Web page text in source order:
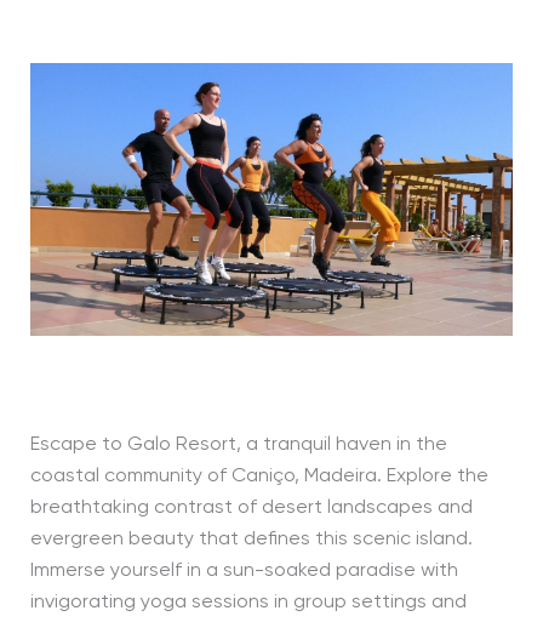
Escape to Galo Resort, a tranquil haven in the
coastal community of Caniço, Madeira. Explore the
breathtaking contrast of desert landscapes and
evergreen beauty that defines this scenic island.
Immerse yourself in a sun-soaked paradise with
invigorating yoga sessions in group settings and